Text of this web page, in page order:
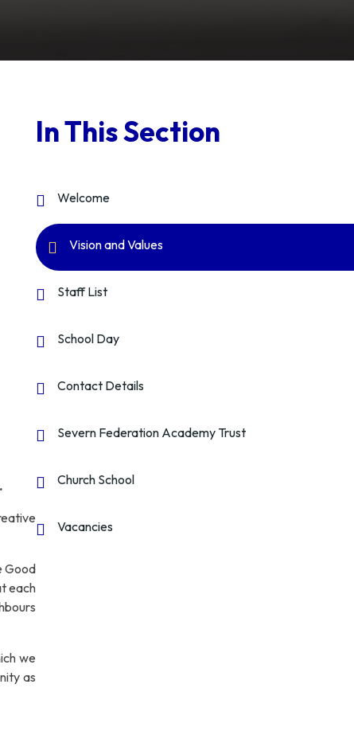
Good
each
we
as
In This Section
Welcome
Vision and Values
Staff List
School Day
Contact Details
Severn Federation Academy Trust
Church School
Vacancies